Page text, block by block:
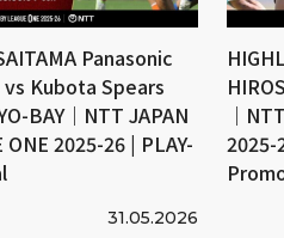
Panasonic
vs Kubota Spears
BAY｜NTT JAPAN
ONE 2025-26 | PLAY-
31.05.2026
｜
2025-